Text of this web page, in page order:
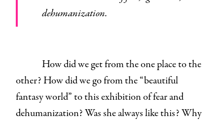
dehumanization.
How did we get from the one place to the
other? How did we go from the “beautiful
fantasy world” to this exhibition of fear and
dehumanization? Was she always like this? Why